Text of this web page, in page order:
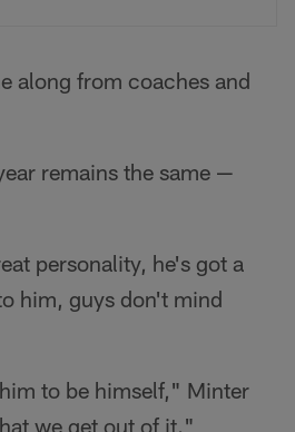
along from coaches and
remains the same —
personality, he's got a
him, guys don't mind
to be himself," Minter
we get out of it."